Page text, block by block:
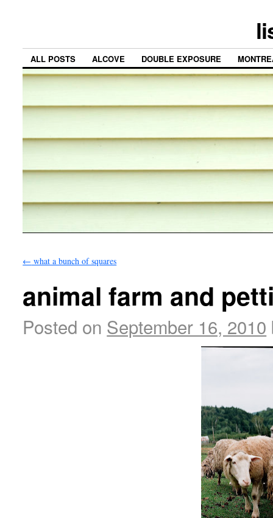
ALL POSTS ALCOVE DOUBLE EXPOSURE
← what a bunch of squares
animal farm and
Posted on September 16, 2010